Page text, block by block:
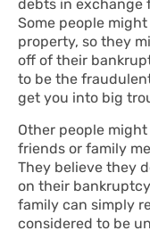
debts in exchange
Some people
property, so they
off of their
to be the
get you into big
Other people
friends or family
They believe they
on their
family can simply
considered to be